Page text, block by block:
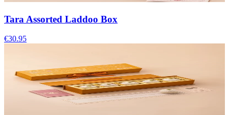
Tara Assorted Laddoo Box
€30.95